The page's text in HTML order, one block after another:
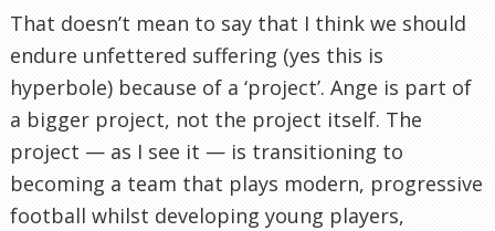
That doesn’t mean to say that I think we should
endure unfettered suffering (yes this is
hyperbole) because of a ‘project’. Ange is part of
a bigger project, not the project itself. The
project — as I see it — is transitioning to
becoming a team that plays modern, progressive
football whilst developing young players,